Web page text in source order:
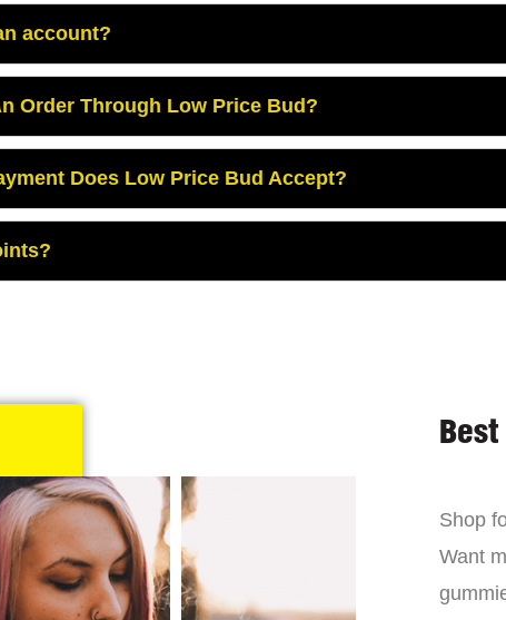
account?
Order Through Low Price Bud?
Does Low Price Bud Accept?
Shop
Want